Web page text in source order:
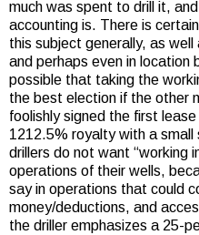
much was spent to drill it,
accounting is. There is
this subject generally, as
and perhaps even in
possible that taking the
the best election if the other
foolishly signed the first
1212.5% royalty with a
drillers do not want “working
operations of their wells,
say in operations that could
money/deductions, and
the driller emphasizes a 25-